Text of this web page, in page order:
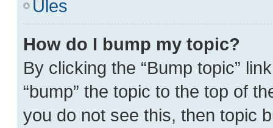
Üles
How do I bump my topic?
By clicking the “Bump topic”
“bump” the topic to the top of
you do not see this, then topic